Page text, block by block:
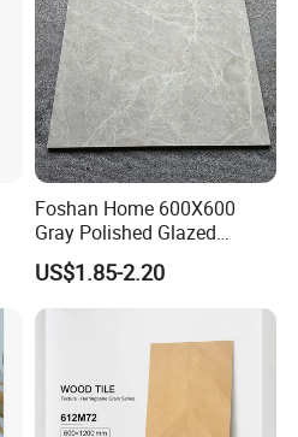
Foshan Home 600X600
Gray Polished Glazed
Porcelain Floor Tile Price
US$1.85-2.20